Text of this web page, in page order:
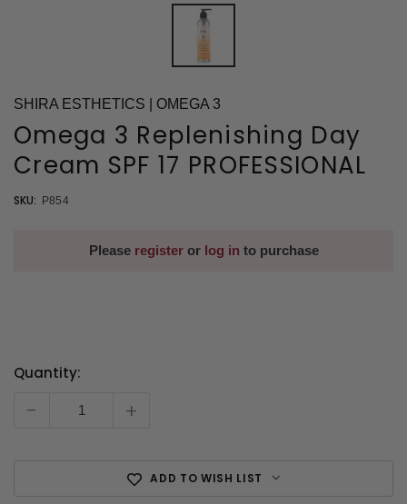
SHIRA ESTHETICS | OMEGA 3
Omega 3 Replenishing Day
Cream SPF 17 PROFESSIONAL
SKU: P854
Please registeror log in to purchase
Current
Quantity:
- +
ADD TO WISH LIST